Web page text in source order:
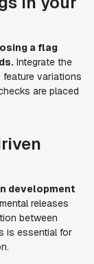
a flag
Integrate the
variations
are placed
development
releases
between
is essential for